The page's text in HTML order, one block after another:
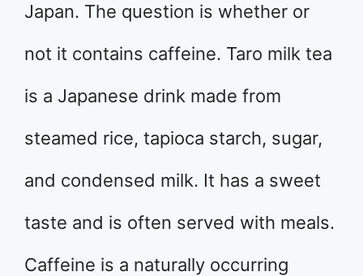
Japan. The question is whether or
not it contains caffeine. Taro milk tea
is a Japanese drink made from
steamed rice, tapioca starch, sugar,
and condensed milk. It has a sweet
taste and is often served with meals.
Caffeine is a naturally occurring